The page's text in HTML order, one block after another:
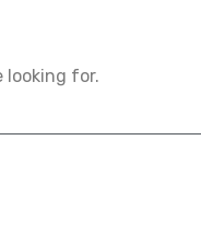
looking for.